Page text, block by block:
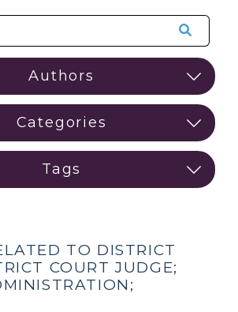
TO DISTRICT
COURT JUDGE;